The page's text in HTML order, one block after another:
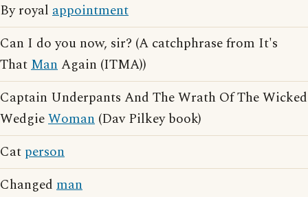
By royal appointment
Can I do you now, sir? (A catchphrase from It's
ThatManAgain (ITMA))
Captain Underpants And The Wrath Of The Wicked
WedgieWoman (Dav Pilkey book)
Cat person
Changed man